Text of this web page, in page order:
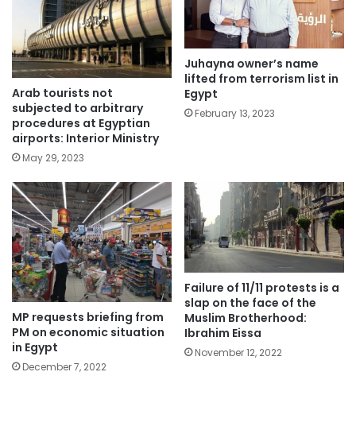
Arab tourists not
subjected to arbitrary
procedures at Egyptian
airports: Interior Ministry
May 29, 2023
Juhayna owner’s name
lifted from terrorism list in
Egypt
February 13, 2023
MP requests briefing from
PM on economic situation
in Egypt
December 7, 2022
Failure of 11/11 protests is a
slap on the face of the
Muslim Brotherhood:
Ibrahim Eissa
November 12, 2022